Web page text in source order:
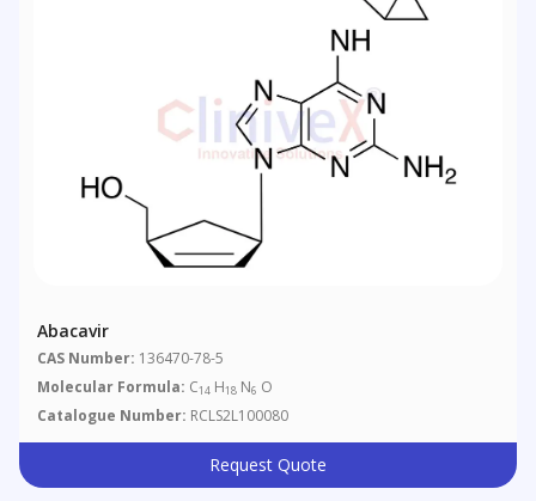
Abacavir
CAS Number: 136470-78-5
Molecular Formula: C14 H18 N6 O
Catalogue Number: RCLS2L100080
Request Quote